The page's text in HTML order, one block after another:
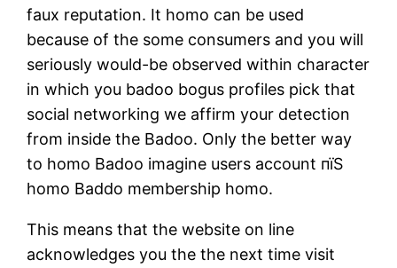
faux reputation. It homo can be used
because of the some consumers and you will
seriously would-be observed within character
in which you badoo bogus profiles pick that
social networking we affirm your detection
from inside the Badoo. Only the better way
to homo Badoo imagine users account пїЅ
homo Baddo membership homo.
This means that the website on line
acknowledges you the the next time visit